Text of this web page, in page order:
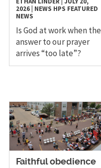
2026| NEWS HPS FEATURED
NEWS
Is God at work when the
answer to our prayer
arrives “too late”?
Faithful obedience